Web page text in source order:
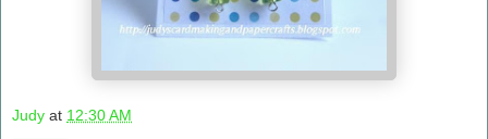
Judy at 12:30 AM